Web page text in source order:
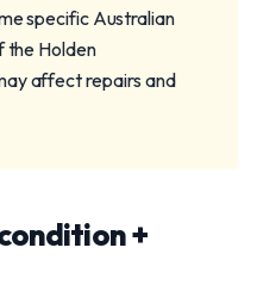
specific Australian
the Holden
affect repairs and
+